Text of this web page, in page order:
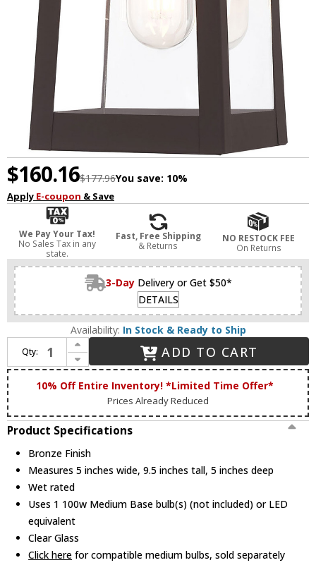
$160.16$177.96You save: 10%
Apply E-coupon & Save
We Pay Your Tax!
No Sales Tax in any
state.
Fast, Free Shipping
& Returns
NO RESTOCK FEE
On Returns
3-Day Delivery or Get $50*
DETAILS
Availability: In Stock & Ready to Ship
Qty:
Increase Quantity of Livex 20851-07 Oslo Contemporary Bronze Exterior 9.5" Lighting Wall Sconce
Decrease Quantity of Livex 20851-07 Oslo Contemporary Bronze Exterior 9.5" Lighting Wall Sconce
ADD TO CART
10% Off Entire Inventory! *Limited Time Offer*
Prices Already Reduced
Product Specifications
Bronze Finish
Measures 5 inches wide, 9.5 inches tall, 5 inches deep
Wet rated
Uses 1 100w Medium Base bulb(s) (not included) or LED
equivalent
Clear Glass
Click here for compatible medium bulbs, sold separately